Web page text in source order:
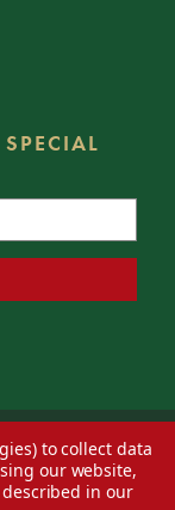
byEversite
to collect data
our website,
in our